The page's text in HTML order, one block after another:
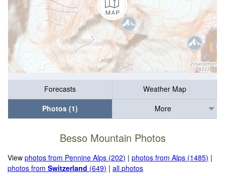
Forecasts
Weather Map
Photos (1)
More
Besso Mountain Photos
Viewphotos from Pennine Alps (202) |photos from Alps (1485) |
photos fromSwitzerland (649) |all photos